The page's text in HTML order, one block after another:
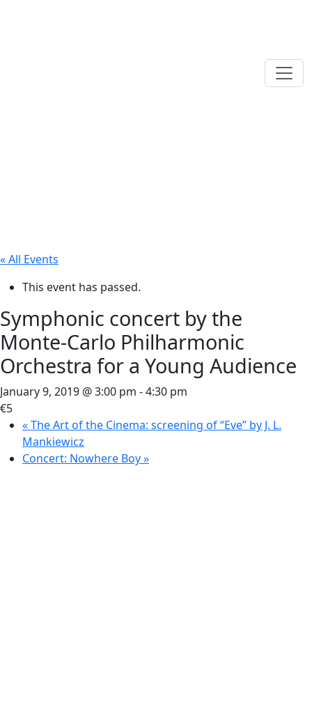
« All Events
This event has passed.
Symphonic concert by the
Monte-Carlo Philharmonic
Orchestra for a Young Audience
January 9, 2019 @ 3:00 pm -4:30 pm
€5
«The Art of the Cinema: screening of “Eve” by J. L.
Mankiewicz
Concert: Nowhere Boy»